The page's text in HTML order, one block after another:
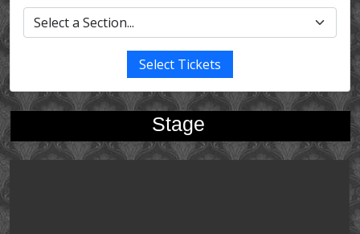
Select Tickets
Stage